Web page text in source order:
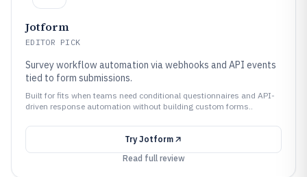
Jotform
EDITOR PICK
Survey workflow automation via webhooks and API events
tied to form submissions.
Built for fits when teams need conditional questionnaires and API-
driven response automation without building custom forms..
Try Jotform
Read full review